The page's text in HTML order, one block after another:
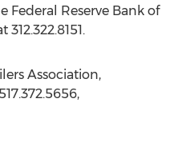
Federal Reserve Bank of
Association,